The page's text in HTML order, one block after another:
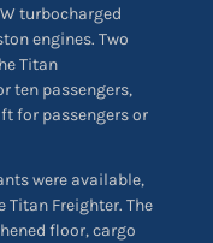
turbocharged
engines. Two
Titan
ten passengers,
for passengers or
were available,
Titan Freighter. The
floor, cargo